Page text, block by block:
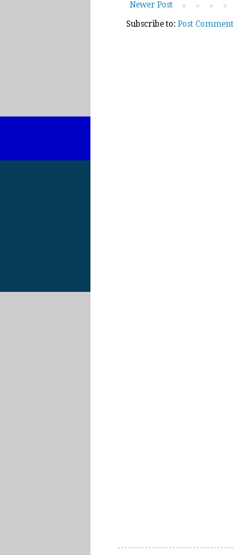
Newer Post
Subscribe to: Post